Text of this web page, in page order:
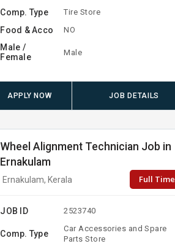
Comp. Type Tire Store
Food & Acco NO
Male /
Female
Male
APPLY NOW JOB DETAILS
Wheel Alignment Technician Job in
Ernakulam
Ernakulam, Kerala Full Time
JOB ID 2523740
Comp. Type
Car Accessories and Spare
Parts Store